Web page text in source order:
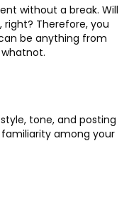
without a break. Will
Therefore, you
be anything from
tone, and posting
among your